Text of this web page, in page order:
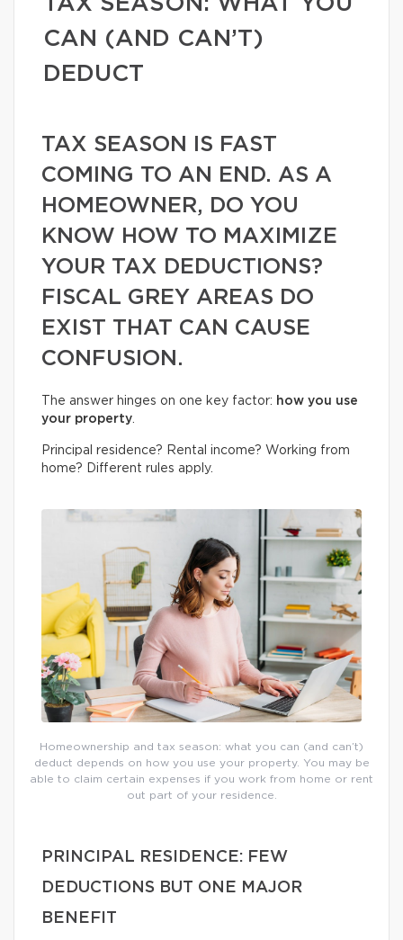
CAN (AND CAN’T)
DEDUCT
TAX SEASON IS FAST
COMING TO AN END. AS A
HOMEOWNER, DO YOU
KNOW HOW TO MAXIMIZE
YOUR TAX DEDUCTIONS?
FISCAL GREY AREAS DO
EXIST THAT CAN CAUSE
CONFUSION.
The answer hinges on one key factor: how you use
your property.
Principal residence? Rental income? Working from
home? Different rules apply.
Homeownership and tax season: what you can (and can’t)
deduct depends on how you use your property. You may be
able to claim certain expenses if you work from home or rent
out part of your residence.
PRINCIPAL RESIDENCE: FEW
DEDUCTIONS BUT ONE MAJOR
BENEFIT